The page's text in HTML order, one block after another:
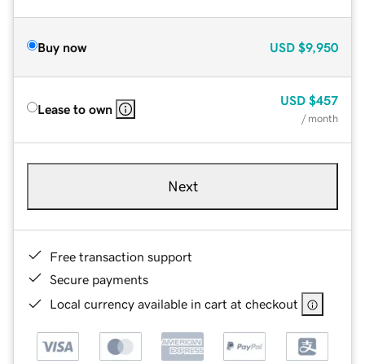
Buy now USD $9,950
Lease to own
USD $457
/ month
Next
Free transaction support
Secure payments
Local currency available in cart at checkout